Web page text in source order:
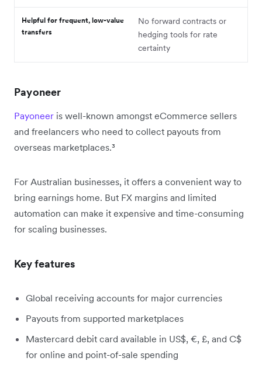
Helpful for frequent, low-value
transfers
No forward contracts or
hedging tools for rate
certainty
Payoneer
Payoneer is well-known amongst eCommerce sellers
and freelancers who need to collect payouts from
overseas marketplaces.³
For Australian businesses, it offers a convenient way to
bring earnings home. But FX margins and limited
automation can make it expensive and time-consuming
for scaling businesses.
Key features
Global receiving accounts for major currencies
Payouts from supported marketplaces
Mastercard debit card available in US$, €, £, and C$
for online and point-of-sale spending